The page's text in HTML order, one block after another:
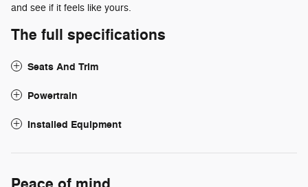
and see if it feels like yours.
The full specifications
Seats And Trim
Powertrain
Installed Equipment